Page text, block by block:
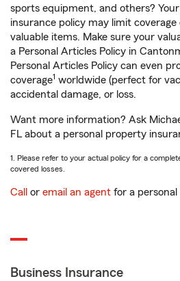
sports equipment, and others?
insurance policy may limit
valuable items. Make sure your
a Personal Articles Policy in
Personal Articles Policy can even
coverage1 worldwide (perfect for
accidental damage, or loss.
Want more information? Ask
FL about a personal property
1. Please refer to your actual policy for a
covered losses.
Call or email an agent for a
Business Insurance